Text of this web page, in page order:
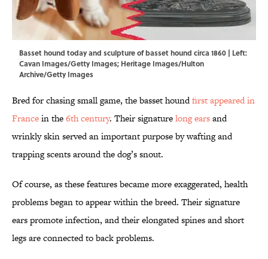
Basset hound today and sculpture of basset hound circa 1860 | Left:
Cavan Images/Getty Images; Heritage Images/Hulton
Archive/Getty Images
Bred for chasing small game, the basset houndfirst appeared in
Francein the6th century. Their signaturelong earsand
wrinkly skin served an important purpose by wafting and
trapping scents around the dog’s snout.
Of course, as these features became more exaggerated, health
problems began to appear within the breed. Their signature
ears promote infection, and their elongated spines and short
legs are connected to back problems.